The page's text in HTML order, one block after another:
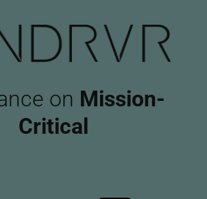
on Mission-
Critical